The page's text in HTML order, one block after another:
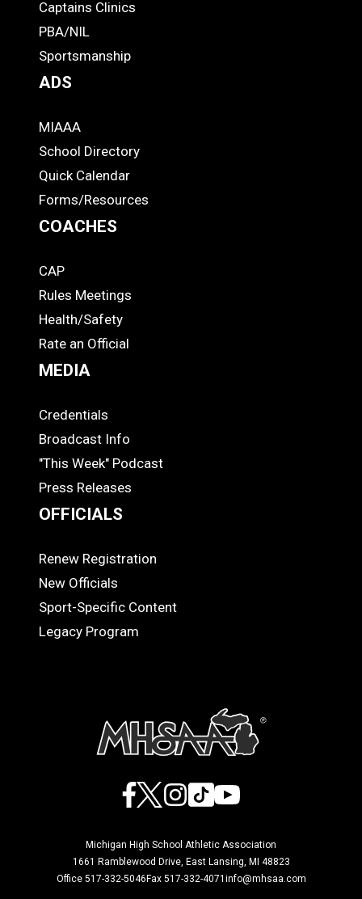
-
Footer
Captains Clinics
PBA/NIL
Sportsmanship
ADS
ADS
MIAAA
School Directory
Quick Calendar
Forms/Resources
COACHES
COACHES
CAP
Rules Meetings
Health/Safety
Rate an Official
MEDIA
MEDIA
Credentials
Broadcast Info
"This Week" Podcast
Press Releases
OFFICIALS
OFFICIALS
Renew Registration
New Officials
Sport-Specific Content
Legacy Program
Facebook
X Instagram
TikTokYouTube
Michigan High School Athletic Association
1661 Ramblewood Drive, East Lansing, MI 48823
Office 517-332-5046Fax 517-332-4071 info@mhsaa.com